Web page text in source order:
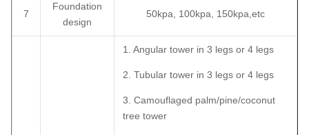
7
Foundation
design
50kpa, 100kpa, 150kpa,etc
1. Angular tower in 3 legs or 4 legs
2. Tubular tower in 3 legs or 4 legs
3. Camouflaged palm/pine/coconut
tree tower